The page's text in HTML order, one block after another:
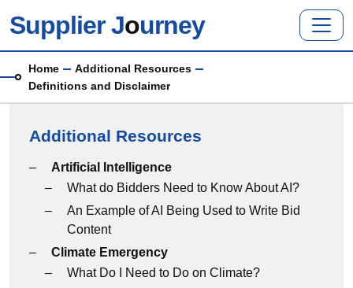
Supplier Journey
Breadcrumb
Home
Additional Resources
Definitions and Disclaimer
Additional Resources
Additional Resources menu
Artificial Intelligence
What do Bidders Need to Know About AI?
An Example of AI Being Used to Write Bid
Content
Climate Emergency
What Do I Need to Do on Climate?